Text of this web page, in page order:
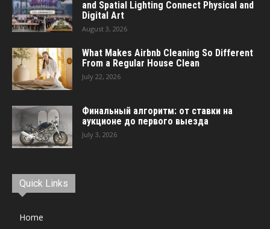
and Spatial Lighting Connect Physical and
Digital Art
August 3, 2026
What Makes Airbnb Cleaning So Different
From a Regular House Clean
July 22, 2026
Финальный алгоритм: от ставки на
аукционе до первого выезда
July 3, 2026
Quick Links
Home